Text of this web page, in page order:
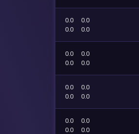
0.0
0.0
0.0
0.0
0.0
0.0
0.0
0.0
0.0
0.0
0.0
0.0
0.0
0.0
0.0
0.0